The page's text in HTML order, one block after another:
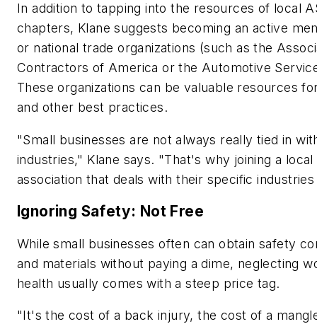
In addition to tapping into the resources of local
chapters, Klane suggests becoming an active
or national trade organizations (such as the
Contractors of America or the Automotive
These organizations can be valuable resources
and other best practices.
"Small businesses are not always really tied in
industries," Klane says. "That's why joining a local
association that deals with their specific
Ignoring Safety: Not Free
While small businesses often can obtain safety
and materials without paying a dime, neglecting
health usually comes with a steep price tag.
"It's the cost of a back injury, the cost of a